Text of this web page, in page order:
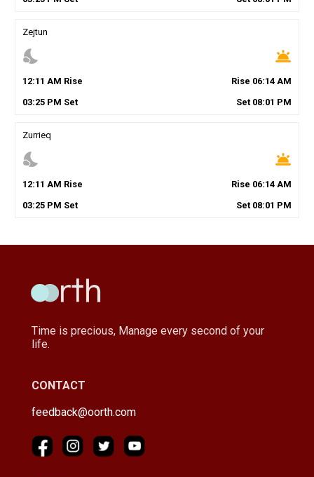
Zejtun
nights_stay wb_twilight
12:11 AM Rise Rise 06:14 AM
03:25PM Set Set 08:01 PM
Zurrieq
nights_stay wb_twilight
12:11 AM Rise Rise 06:14 AM
03:25PM Set Set 08:01 PM
Time is precious, Manage every second of your
life.
CONTACT
feedback@oorth.com